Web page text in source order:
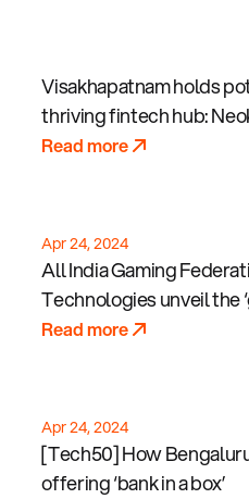
Visakhapatnam holds
thriving fintech hub:
Read more
Apr 24, 2024
All India Gaming
Technologies unveil the
Read more
Apr 24, 2024
[Tech50] How
offering ‘bank in a box’